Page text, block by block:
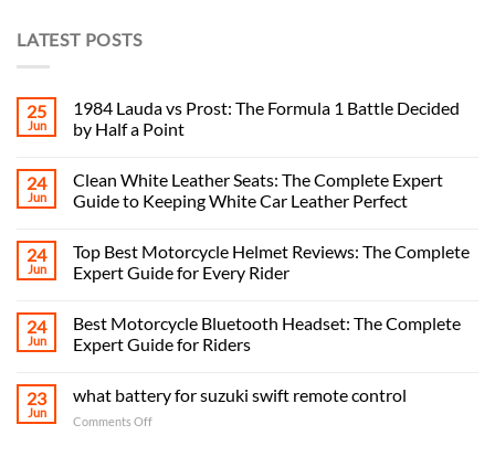
LATEST POSTS
25
Jun
1984 Lauda vs Prost: The Formula 1 Battle Decided
by Half a Point
24
Jun
Clean White Leather Seats: The Complete Expert
Guide to Keeping White Car Leather Perfect
24
Jun
Top Best Motorcycle Helmet Reviews: The Complete
Expert Guide for Every Rider
24
Jun
Best Motorcycle Bluetooth Headset: The Complete
Expert Guide for Riders
23
Jun
what battery for suzuki swift remote control
Comments Offon